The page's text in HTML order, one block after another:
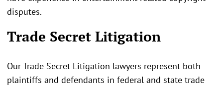
disputes.
Trade Secret Litigation
Our Trade Secret Litigation lawyers represent both
plaintiffs and defendants in federal and state trade